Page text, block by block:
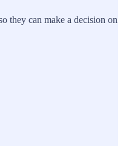
they can make a decision on